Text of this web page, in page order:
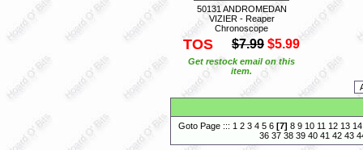
50131 ANDROMEDAN
VIZIER - Reaper
Chronoscope
TOS $7.99 $5.99
Get restock email on this
item.
Goto Page ::: 1 2 3 4 5 6 [7] 8 9 10 11 12 13 14
36 37 38 39 40 41 42 43